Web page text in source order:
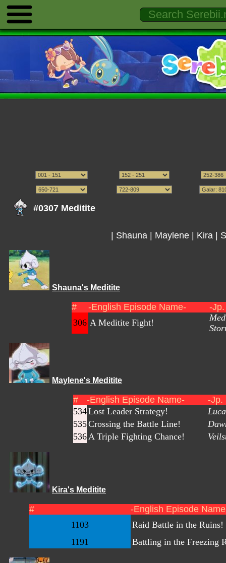
#0307 Meditite
Shauna Maylene Kira
Shauna's Meditite
# -English Episode Name-
-
306 A Meditite Fight!
Maylene's Meditite
# -English Episode Name-
-Jp.
534Lost Leader Strategy!
535Crossing the Battle Line!
536A Triple Fighting Chance!
Kira's Meditite
#
-English Episode
1103
Raid Battle in the Ruins!
1191
Battling in the Freezing